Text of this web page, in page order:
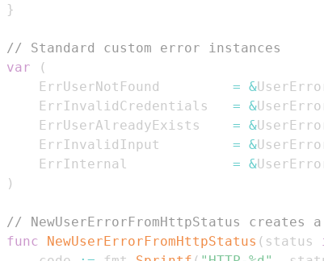
}
// Standard custom error instances
var
(
	ErrUserNotFound
= &
	ErrInvalidCredentials
= &
	ErrUserAlreadyExists
= &
	ErrInvalidInput
= &
	ErrInternal
= &
)
// NewUserErrorFromHttpStatus creates
func
NewUserErrorFromHttpStatus ( status